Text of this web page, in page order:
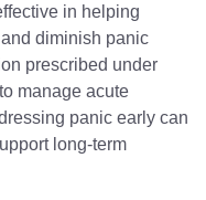
in helping
diminish panic
prescribed under
manage acute
panic early can
long-term